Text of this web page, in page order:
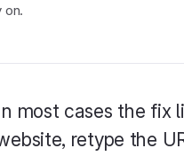
on.
most cases the fix
retype the